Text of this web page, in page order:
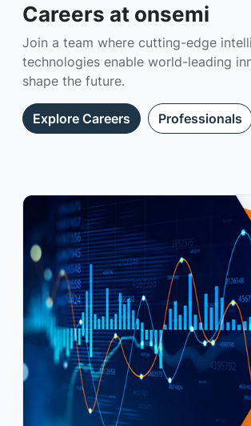
Careers at onsemi
Join a team where cutting-edge
technologies enable world-leading
shape the future.
Explore Careers Professionals